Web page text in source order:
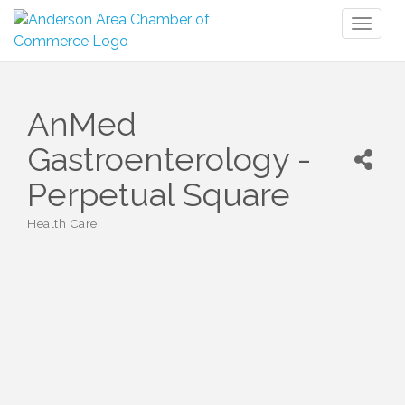
AnMed
Gastroenterology -
Perpetual Square
Health Care